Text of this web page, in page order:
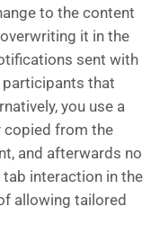
to the content
it in the
sent with
that
you use a
copied from the
and afterwards no
interaction in the
allowing tailored